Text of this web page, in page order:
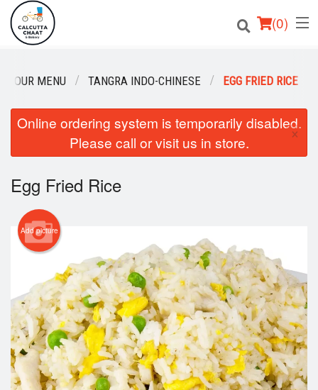
(0)
Order Online
Login
Registration
Cart (0)
Search
OUR MENU TANGRA INDO-CHINESE EGG FRIED RICE
Online ordering system is temporarily disabled.
Please call or visit us in store.
×
Egg Fried Rice
Add picture